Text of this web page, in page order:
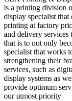
is a printing division
display specialist that
printing at factory
and delivery
that is to not only
specialist that works
strengthening their
services, such as
display systems as
provide optimum
our utmost priority